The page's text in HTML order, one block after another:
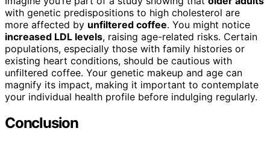
with genetic predispositions to high cholesterol are
more affected by unfiltered coffee. You might notice
increased LDL levels, raising age-related risks. Certain
populations, especially those with family histories or
existing heart conditions, should be cautious with
unfiltered coffee. Your genetic makeup and age can
magnify its impact, making it important to contemplate
your individual health profile before indulging regularly.
Conclusion